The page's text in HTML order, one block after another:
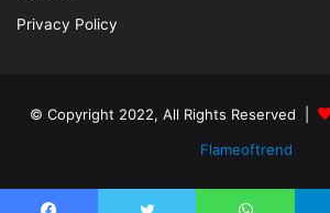
Privacy Policy
© Copyright 2022, All Rights Reserved |
Flameoftrend